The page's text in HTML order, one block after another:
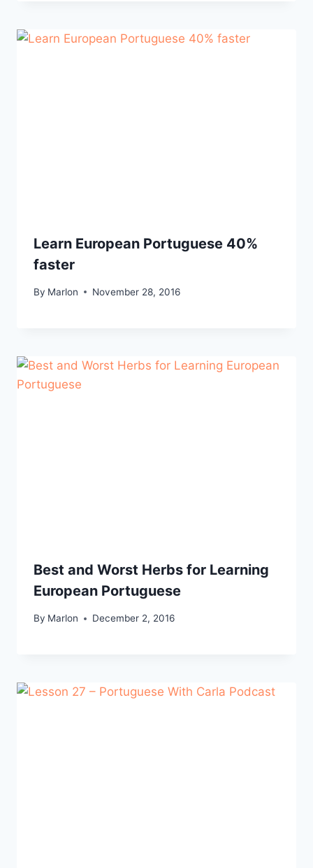
Learn European Portuguese 40%
faster
By Marlon November 28, 2016
Best and Worst Herbs for Learning
European Portuguese
By Marlon December 2, 2016